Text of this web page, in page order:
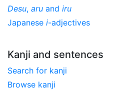
Desu, aru and iru
Japanese i-adjectives
Kanji and sentences
Search for kanji
Browse kanji